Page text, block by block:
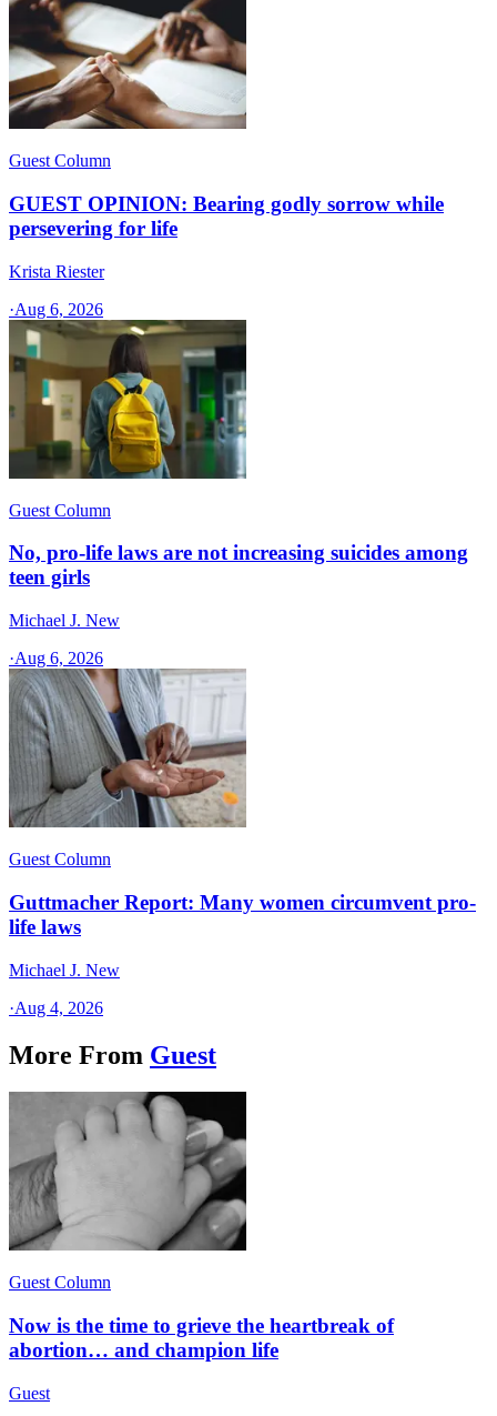
Guest Column
GUEST OPINION: Bearing godly sorrow while
persevering for life
Krista Riester
·Aug 6, 2026
Guest Column
No, pro-life laws are not increasing suicides among
teen girls
Michael J. New
·Aug 6, 2026
Guest Column
Guttmacher Report: Many women circumvent pro-
life laws
Michael J. New
·Aug 4, 2026
More From Guest
Guest Column
Now is the time to grieve the heartbreak of
abortion… and champion life
Guest